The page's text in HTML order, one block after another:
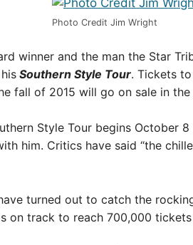
Photo Credit Jim Wright
winner and the man the Star
Southern Style Tour. Tickets
fall of 2015 will go on sale in the
Style Tour begins October
him. Critics have said “the
turned out to catch the
on track to reach 700,000 tickets